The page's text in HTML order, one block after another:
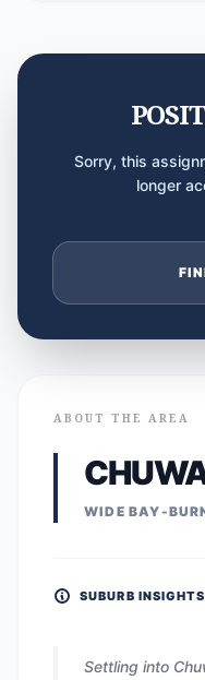
Sorry, this
longer
ABOUT THE AREA
WIDE BAY-
SUBURB INSIGHTS
Settling into